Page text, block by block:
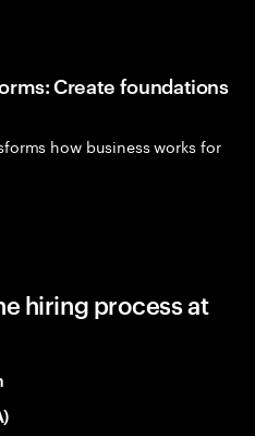
Create foundations
how business works for
hiring process at